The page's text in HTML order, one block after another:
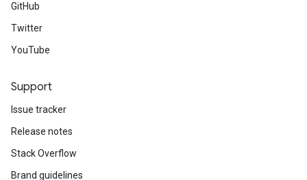
GitHub
Twitter
YouTube
Support
Issue tracker
Release notes
Stack Overflow
Brand guidelines